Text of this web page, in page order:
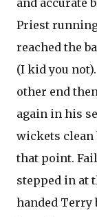
and accurate
Priest
reached the
(I kid you
other end
again in his
wickets clean
that point.
stepped in at
handed Terry